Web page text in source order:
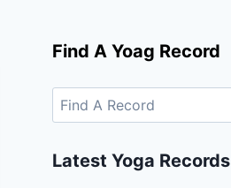
Find A Yoag Record
Latest Yoga Records